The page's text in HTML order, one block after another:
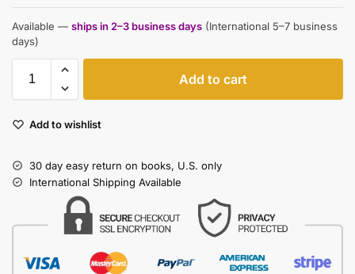
Available — ships in 2–3 business days (International 5–7 business
days)
Add to cart
Add to wishlist
30 day easy return on books, U.S. only
International Shipping Available